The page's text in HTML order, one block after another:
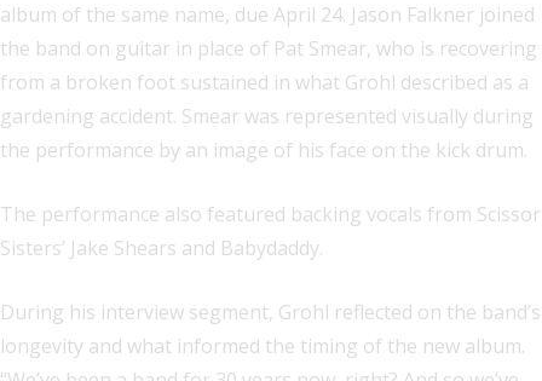
album of the same name, due April 24. Jason Falkner joined
the band on guitar in place of Pat Smear, who is recovering
from a broken foot sustained in what Grohl described as a
gardening accident. Smear was represented visually during
the performance by an image of his face on the kick drum.
The performance also featured backing vocals from Scissor
Sisters’ Jake Shears and Babydaddy.
During his interview segment, Grohl reflected on the band’s
longevity and what informed the timing of the new album.